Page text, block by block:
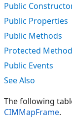
Public
Public Properties
Public Methods
Protected
Public Events
See Also
The following
CIMMapFrame.